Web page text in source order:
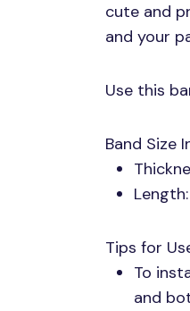
cute and
and your
Use this
Band Size
Tips for
To
and